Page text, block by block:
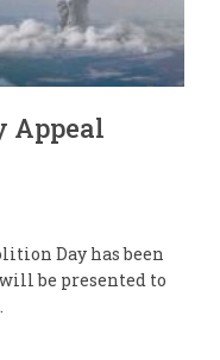
Appeal
Day has been
be presented to